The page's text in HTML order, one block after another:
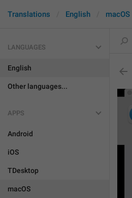
Translations English macOS
LANGUAGES
English
Other languages...
APPS
Android
iOS
TDesktop
macOS